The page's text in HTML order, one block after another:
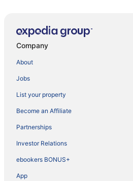
Company
About
Jobs
List your property
Become an Affiliate
Partnerships
Investor Relations
ebookers BONUS+
App